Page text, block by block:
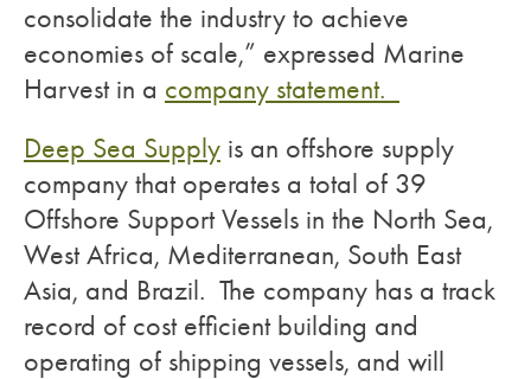
consolidate the industry to achieve
economies of scale,” expressed Marine
Harvest in a company statement.
Deep Sea Supply is an offshore supply
company that operates a total of 39
Offshore Support Vessels in the North Sea,
West Africa, Mediterranean, South East
Asia, and Brazil. The company has a track
record of cost efficient building and
operating of shipping vessels, and will